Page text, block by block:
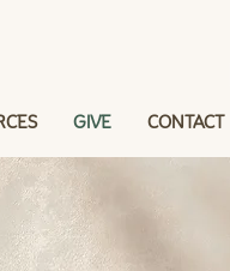
GIVE CONTACT